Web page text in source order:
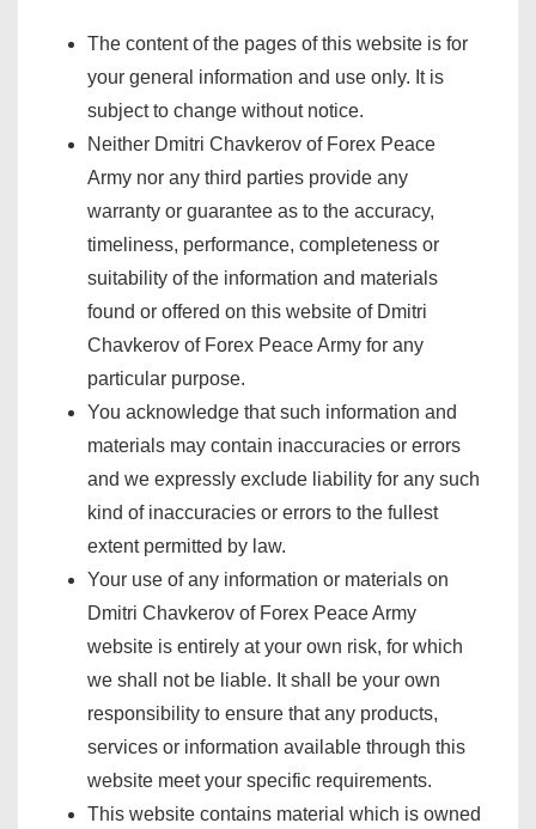
The content of the pages of this website is for
your general information and use only. It is
subject to change without notice.
Neither Dmitri Chavkerov of Forex Peace
Army nor any third parties provide any
warranty or guarantee as to the accuracy,
timeliness, performance, completeness or
suitability of the information and materials
found or offered on this website of Dmitri
Chavkerov of Forex Peace Army for any
particular purpose.
You acknowledge that such information and
materials may contain inaccuracies or errors
and we expressly exclude liability for any such
kind of inaccuracies or errors to the fullest
extent permitted by law.
Your use of any information or materials on
Dmitri Chavkerov of Forex Peace Army
website is entirely at your own risk, for which
we shall not be liable. It shall be your own
responsibility to ensure that any products,
services or information available through this
website meet your specific requirements.
This website contains material which is owned